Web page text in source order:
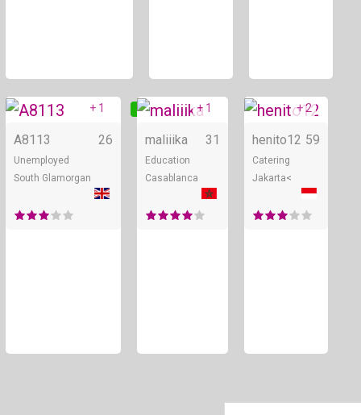
Online
+ 1
A8113 26
Unemployed
South Glamorgan
Online
+ 1
maliiika 31
Education
Casablanca
+ 2
henito12 59
Catering
Jakarta<